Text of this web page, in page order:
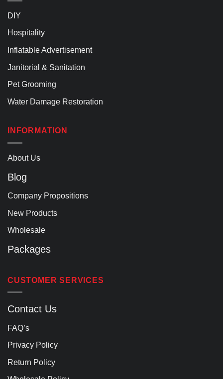
DIY
Hospitality
Inflatable Advertisement
Janitorial & Sanitation
Pet Grooming
Water Damage Restoration
INFORMATION
About Us
Blog
Company Propositions
New Products
Wholesale
Packages
CUSTOMER SERVICES
Contact Us
FAQ’s
Privacy Policy
Return Policy